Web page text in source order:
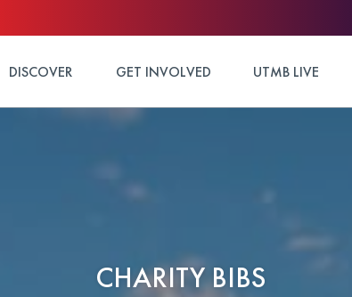
DISCOVER GET INVOLVED UTMB LIVE
CHARITY BIBS